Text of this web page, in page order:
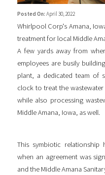
Posted On: April 30, 2022
Whirlpool Corp's Amana,
treatment for local Middle
A few yards away from
employees are busily
plant, a dedicated team of
clock to treat the
while also processing
Middle Amana, Iowa, as well.
This symbiotic
when an agreement was
and the Middle Amana